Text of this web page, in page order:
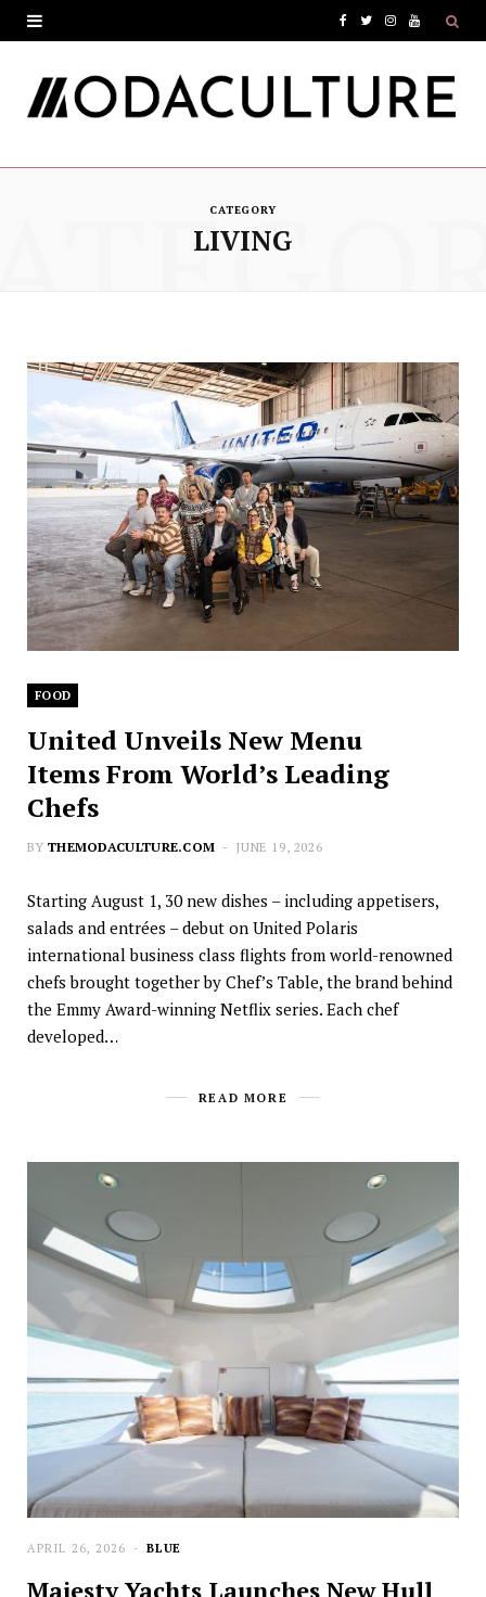
T
i
I
s
Y
CATEGORY
LIVING
FOOD
United Unveils New Menu
Items From World’s Leading
Chefs
BY THEMODACULTURE.COM JUNE 19, 2026
Starting August 1, 30 new dishes – including appetisers,
salads and entrées – debut on United Polaris
international business class flights from world-renowned
chefs brought together by Chef’s Table, the brand behind
the Emmy Award-winning Netflix series. Each chef
developed…
READ MORE
BLUE
APRIL 26, 2026
Majesty Yachts Launches New Hull